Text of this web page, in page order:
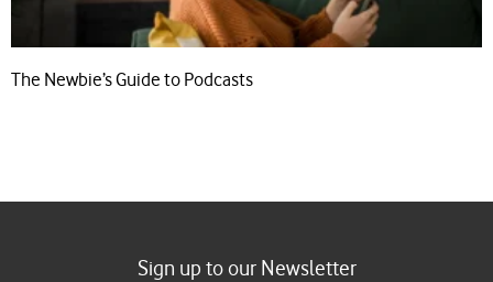
The Newbie’s Guide to Podcasts
Sign up to our Newsletter